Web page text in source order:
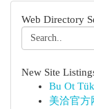
Web Directory
New Site
Bu Ot
美洽官方